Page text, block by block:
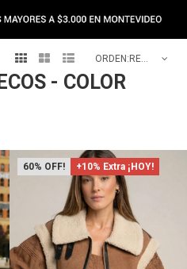
- COLOR
   RECOMENDADOS
NEW IN
60 +10% Extra ¡HOY!